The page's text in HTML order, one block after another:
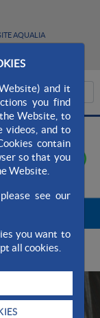
and it
you find
Website, to
videos, and to
contain
so that you
Website.
see our
you want to
all cookies.
AQUALIA